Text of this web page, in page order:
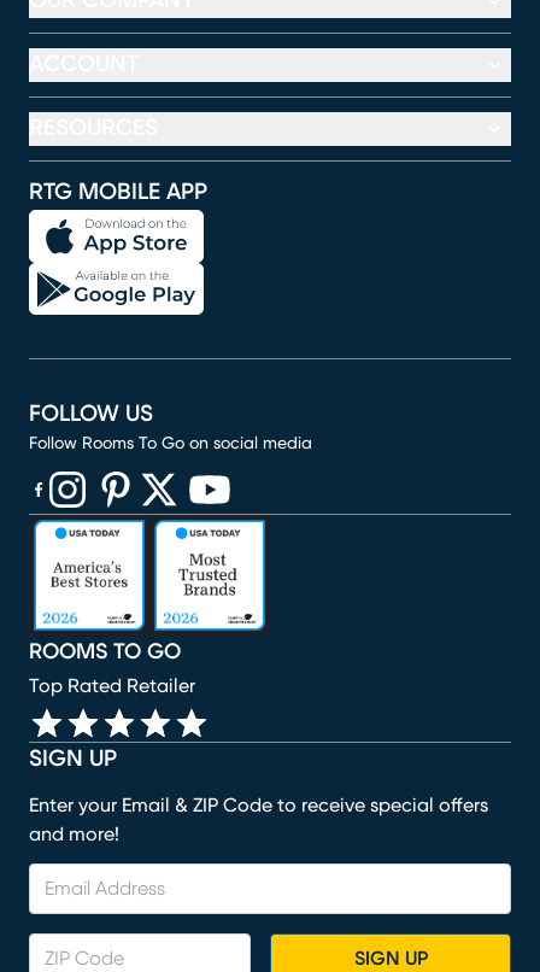
RTG MOBILE APP
SIGN UP
Enter your Email & ZIP Code to receive special offers
and more!
SIGN UP
ROOMS TO GO
Top Rated Retailer
FOLLOW US
Follow Rooms To Go on social media
(opens in new window)
(opens in new window)
(opens in new window)
(opens in new window)
(opens in new window)